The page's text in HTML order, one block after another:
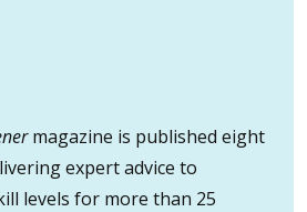
magazine is published eight
expert advice to
levels for more than 25